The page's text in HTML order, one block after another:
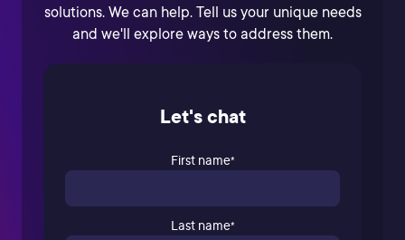
solutions. We can help. Tell us your unique needs
and we'll explore ways to address them.
Let's chat
First name*
Last name*